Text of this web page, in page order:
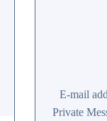
E-mail
Private